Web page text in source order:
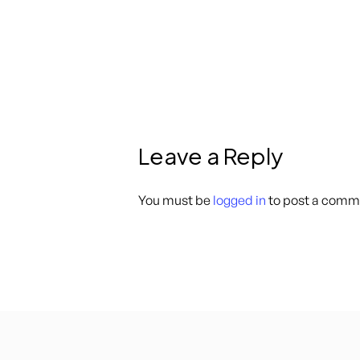
Leave a Reply
You must be logged in to post a